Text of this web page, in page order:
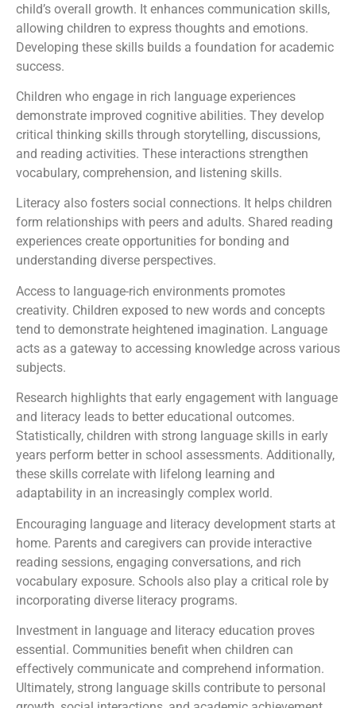
child’s overall growth. It enhances communication skills,
allowing children to express thoughts and emotions.
Developing these skills builds a foundation for academic
success.
Children who engage in rich language experiences
demonstrate improved cognitive abilities. They develop
critical thinking skills through storytelling, discussions,
and reading activities. These interactions strengthen
vocabulary, comprehension, and listening skills.
Literacy also fosters social connections. It helps children
form relationships with peers and adults. Shared reading
experiences create opportunities for bonding and
understanding diverse perspectives.
Access to language-rich environments promotes
creativity. Children exposed to new words and concepts
tend to demonstrate heightened imagination. Language
acts as a gateway to accessing knowledge across various
subjects.
Research highlights that early engagement with language
and literacy leads to better educational outcomes.
Statistically, children with strong language skills in early
years perform better in school assessments. Additionally,
these skills correlate with lifelong learning and
adaptability in an increasingly complex world.
Encouraging language and literacy development starts at
home. Parents and caregivers can provide interactive
reading sessions, engaging conversations, and rich
vocabulary exposure. Schools also play a critical role by
incorporating diverse literacy programs.
Investment in language and literacy education proves
essential. Communities benefit when children can
effectively communicate and comprehend information.
Ultimately, strong language skills contribute to personal